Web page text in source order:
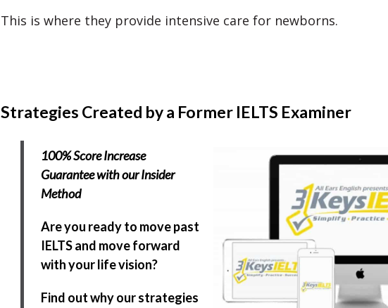
This is where they provide intensive care for newborns.
Strategies Created by a Former IELTS Examiner
100% Score Increase
Guarantee with our Insider
Method
Are you ready to move past
IELTS and move forward
with your life vision?
Find out why our strategies